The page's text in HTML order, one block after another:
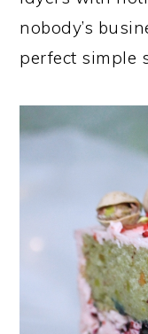
nobody’s
perfect simple